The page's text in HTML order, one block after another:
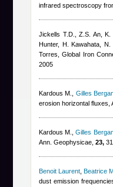
infrared spectroscopy
Jickells T.D., Z.S. An,
Hunter, H. Kawahata,
Torres , Global Iron
2005
Kardous M.
Gilles
erosion horizontal
Kardous M. ,Gilles
Ann. Geophysicae, 23,
Benoit Laurent Beatrice
dust emission